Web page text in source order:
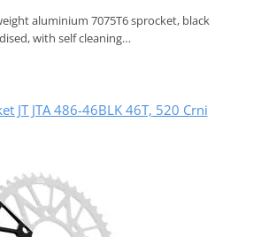
aluminium 7075T6 sprocket, black
with self cleaning…
JT JTA 486-46BLK 46T, 520 Crni